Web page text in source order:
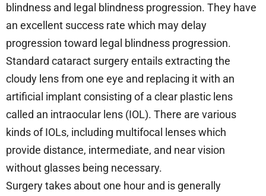
blindness and legal blindness progression. They have
an excellent success rate which may delay
progression toward legal blindness progression.
Standard cataract surgery entails extracting the
cloudy lens from one eye and replacing it with an
artificial implant consisting of a clear plastic lens
called an intraocular lens (IOL). There are various
kinds of IOLs, including multifocal lenses which
provide distance, intermediate, and near vision
without glasses being necessary.
Surgery takes about one hour and is generally